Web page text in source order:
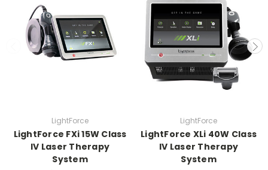
LightForce
LightForce FXi 15W Class
IV Laser Therapy
System
LightForce
LightForce XLi 40W Class
IV Laser Therapy
System